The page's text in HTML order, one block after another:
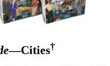
—Cities†